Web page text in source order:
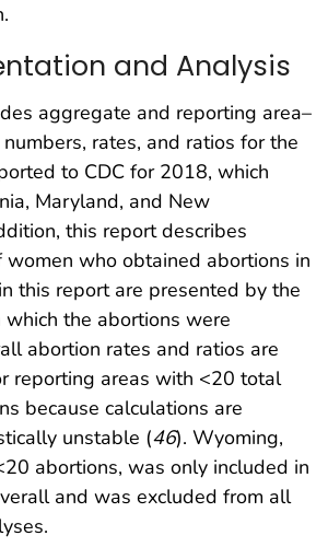
and Analysis
aggregate and reporting area–
rates, and ratios for the
to CDC for 2018, which
Maryland, and New
this report describes
women who obtained abortions in
this report are presented by the
the abortions were
abortion rates and ratios are
reporting areas with <20 total
because calculations are
unstable (46). Wyoming,
abortions, was only included in
and was excluded from all